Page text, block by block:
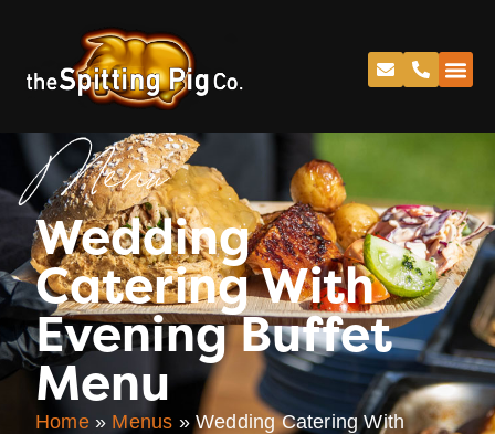
Menu
Wedding
Catering With
Evening Buffet
Menu
Home» Menus »Wedding Catering With